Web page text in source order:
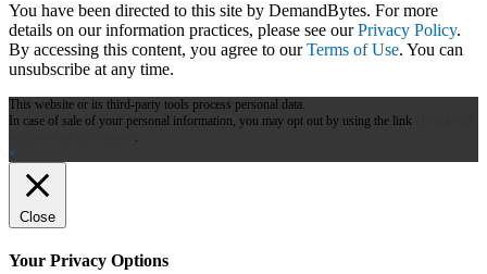
You have been directed to this site by DemandBytes. For more
details on our information practices, please see ourPrivacy Policy.
By accessing this content, you agree to ourTerms of Use. You can
unsubscribe at any time.
This website or its third-party tools process personal data.
In case of sale of your personal information, you may opt out by using the link
.
×
Close
Your Privacy Options